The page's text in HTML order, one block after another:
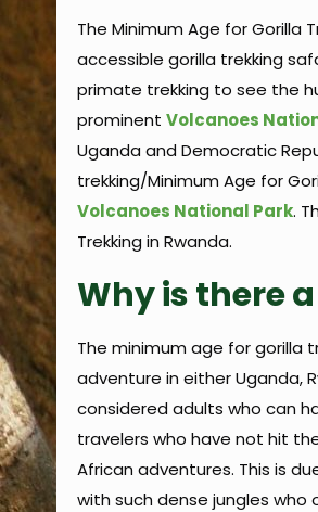
The Minimum Age for Gorilla
accessible gorilla trekking
primate trekking to see the
prominentVolcanoes
Uganda and Democratic
trekking/Minimum Age for
Volcanoes National Park.
Trekking in Rwanda.
Why is there
The minimum age for gorilla
adventure in either Uganda,
considered adults who can
travelers who have not hit
African adventures. This is
with such dense jungles